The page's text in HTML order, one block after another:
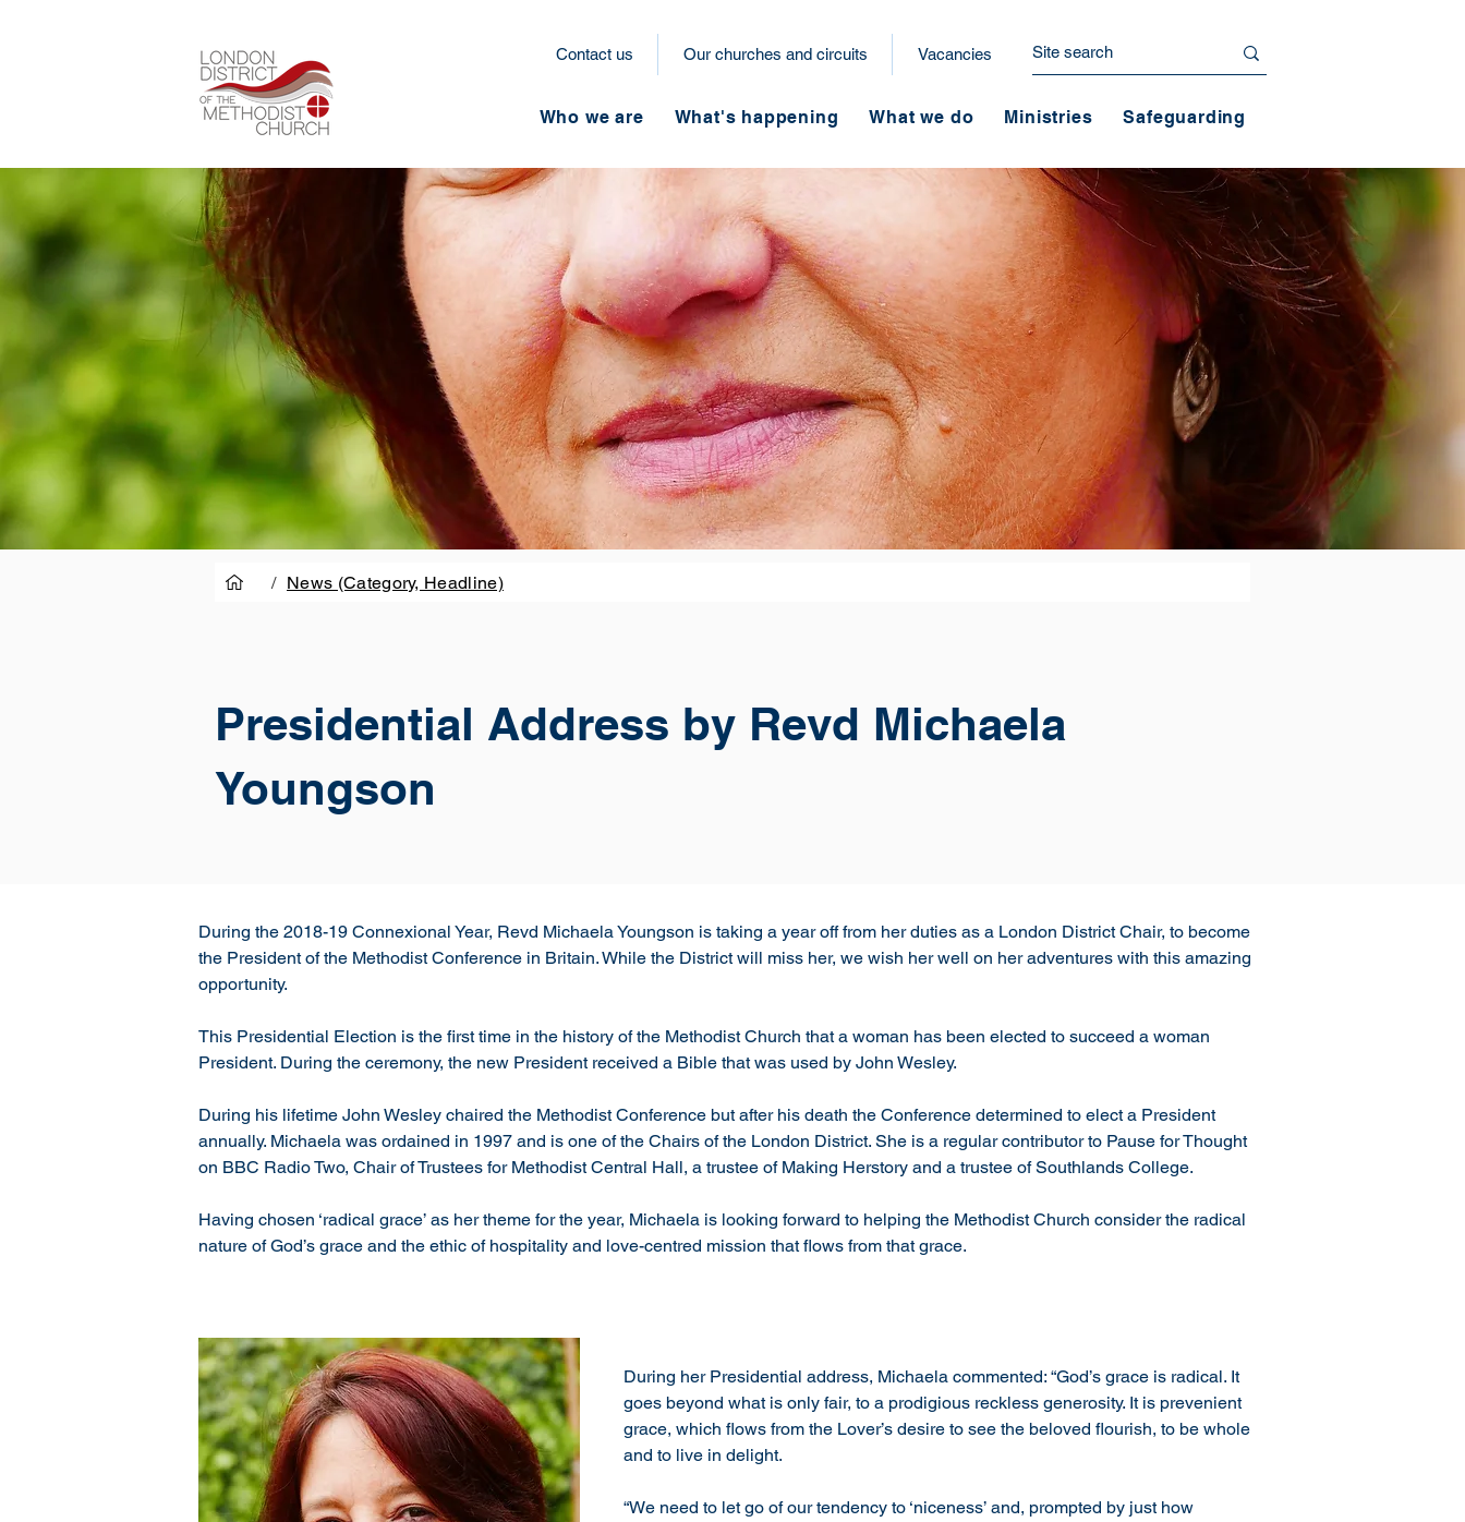
Contact us Our churches and circuits Vacancies
Who we are What's happening What we do Ministries Safeguarding
Presidential Address by Revd Michaela
Youngson
/ News (Category, Headline)
During the 2018-19 Connexional Year, Revd Michaela Youngson is taking a year off from her duties as a London District Chair, to become
the President of the Methodist Conference in Britain. While the District will miss her, we wish her well on her adventures with this amazing
opportunity.
This Presidential Election is the first time in the history of the Methodist Church that a woman has been elected to succeed a woman
President. During the ceremony, the new President received a Bible that was used by John Wesley.
During his lifetime John Wesley chaired the Methodist Conference but after his death the Conference determined to elect a President
annually. Michaela was ordained in 1997 and is one of the Chairs of the London District. She is a regular contributor to Pause for Thought
on BBC Radio Two, Chair of Trustees for Methodist Central Hall, a trustee of Making Herstory and a trustee of Southlands College.
Having chosen ‘radical grace’ as her theme for the year, Michaela is looking forward to helping the Methodist Church consider the radical
nature of God’s grace and the ethic of hospitality and love-centred mission that flows from that grace.
During her Presidential address, Michaela commented: “God’s grace is radical. It
goes beyond what is only fair, to a prodigious reckless generosity. It is prevenient
grace, which flows from the Lover’s desire to see the beloved flourish, to be whole
and to live in delight.
​“We need to let go of our tendency to ‘niceness’ and, prompted by just how